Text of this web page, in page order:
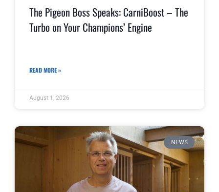
The Pigeon Boss Speaks: CarniBoost – The
Turbo on Your Champions’ Engine
READ MORE »
August 1, 2026
NEWS